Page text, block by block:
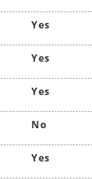
Yes
Yes
Yes
No
Yes